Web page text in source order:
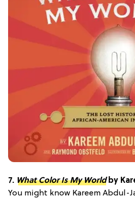
7. What Color Is My World by
You might know Kareem Abdul-